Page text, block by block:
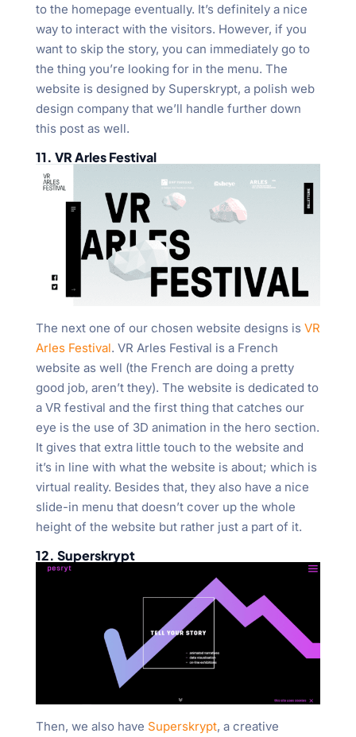
to the homepage eventually. It’s definitely a nice
way to interact with the visitors. However, if you
want to skip the story, you can immediately go to
the thing you’re looking for in the menu. The
website is designed by Superskrypt, a polish web
design company that we’ll handle further down
this post as well.
11. VR Arles Festival
The next one of our chosen website designs is VR
Arles Festival. VR Arles Festival is a French
website as well (the French are doing a pretty
good job, aren’t they). The website is dedicated to
a VR festival and the first thing that catches our
eye is the use of 3D animation in the hero section.
It gives that extra little touch to the website and
it’s in line with what the website is about; which is
virtual reality. Besides that, they also have a nice
slide-in menu that doesn’t cover up the whole
height of the website but rather just a part of it.
12. Superskrypt
Then, we also have Superskrypt, a creative